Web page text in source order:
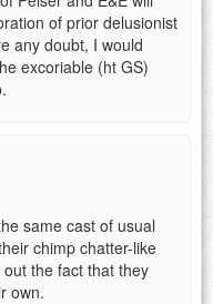
of prior delusionist
any doubt, I would
excoriable (ht GS)
same cast of usual
chimp chatter-like
the fact that they
own.